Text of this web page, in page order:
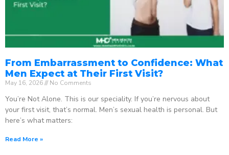
From Embarrassment to Confidence: What
Men Expect at Their First Visit?
May 16, 2026 No Comments
You’re Not Alone. This is our speciality. If you’re nervous about
your first visit, that’s normal. Men’s sexual health is personal. But
here’s what matters:
Read More »